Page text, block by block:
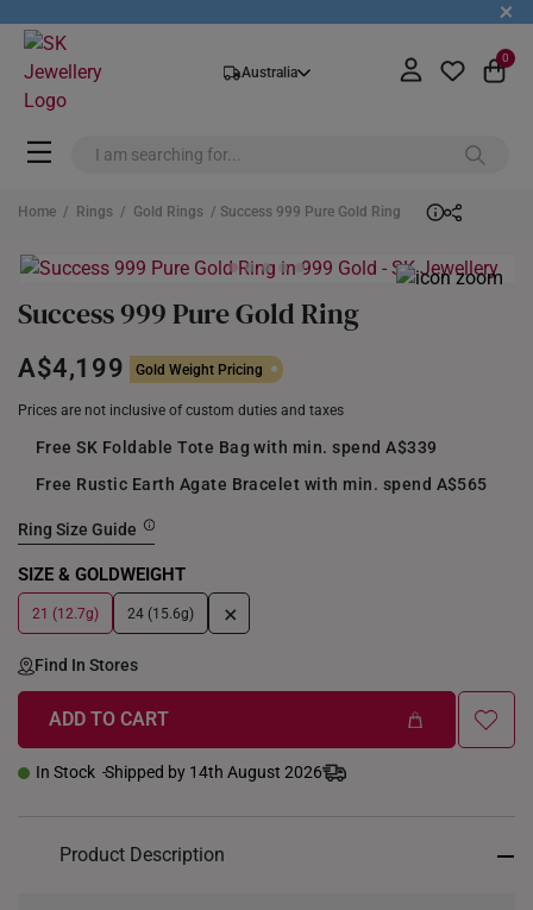
+
Australia
0
Home / Rings / Gold Rings / Success 999 Pure Gold Ring
Success 999 Pure Gold Ring
A$4,199 Gold Weight Pricing
Prices are not inclusive of custom duties and taxes
Free SK Foldable Tote Bag with min. spend A$339
Free Rustic Earth Agate Bracelet with min. spend A$565
Ring Size Guide
SIZE & GOLDWEIGHT
21 (12.7g) 24 (15.6g) +
Find In Stores
ADD TO CART
In Stock Shipped by 14th August 2026
Product Description